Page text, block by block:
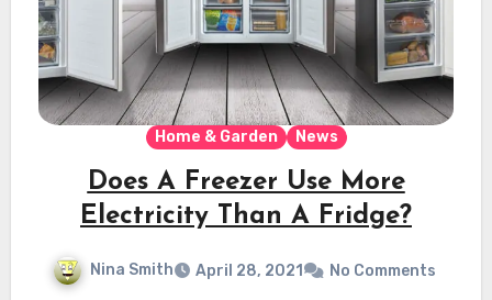
Home & Garden News
Does A Freezer Use More
Electricity Than A Fridge?
Nina Smith April 28, 2021 No Comments